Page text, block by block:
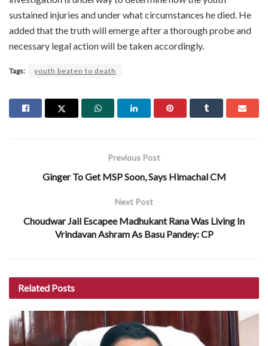
sustained injuries and under what circumstances he died. He
added that the truth will emerge after a thorough probe and
necessary legal action will be taken accordingly.
Tags: youth beaten to death
Previous Post
Ginger To Get MSP Soon, Says Himachal CM
Next Post
Choudwar Jail Escapee Madhukant Rana Was Living In
Vrindavan Ashram As Basu Pandey: CP
Related Posts